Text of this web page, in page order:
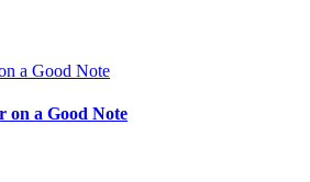
a Good Note
on a Good Note